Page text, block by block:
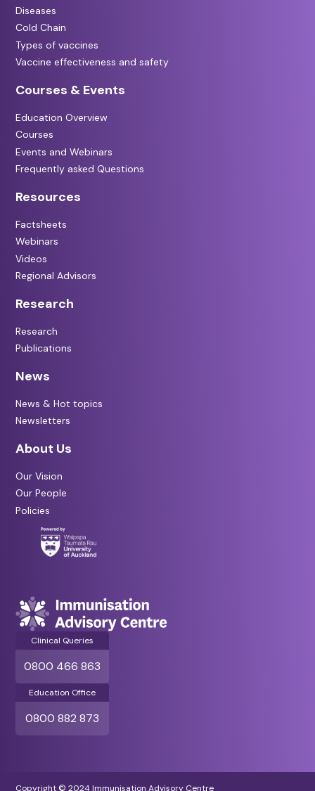
Diseases
Cold Chain
Types of vaccines
Vaccine effectiveness and safety
Courses & Events
Education Overview
Courses
Events and Webinars
Frequently asked Questions
Resources
Factsheets
Webinars
Videos
Regional Advisors
Research
Research
Publications
News
News & Hot topics
Newsletters
About Us
Our Vision
Our People
Policies
Clinical Queries
0800 466 863
Education Office
0800 882 873
Copyright © 2024 Immunisation Advisory Centre